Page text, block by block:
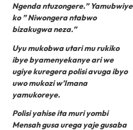
Ngenda ntuzongere.” Yamubwiye
ko ” Niwongera ntabwo
bizakugwa neza.”
Uyu mukobwa utari mu rukiko
ibye byamenyekanye ari we
ugiye kuregera polisi avuga ibyo
uwo mukozi w’Imana
yamukoreye.
Polisi yahise ita muri yombi
Mensah gusa urega yaje gusaba